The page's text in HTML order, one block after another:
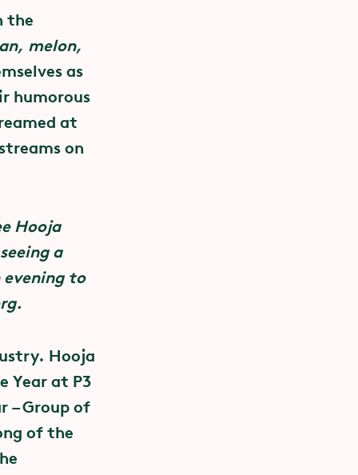
the
melon,
as
humorous
at
on
Hooja
a
to
Hooja
Year at P3
– Group of
of the
cost
concert
to
support
and
to